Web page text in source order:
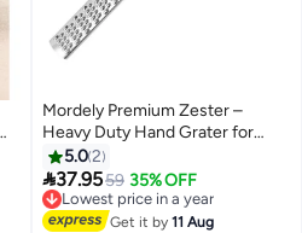
Mordely Premium Zester –
Heavy Duty Hand Grater for
Lemons, Limes, Parmesan
Cheese, Chocolate, Ginger &
More
5.02
37.9559 35% OFF
Lowest price in a year
Free Delivery
Lowest price in a year
Get it by11 Aug